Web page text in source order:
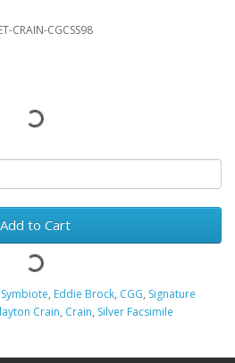
CRAIN-CGCSS98
Add to Cart
Symbiote, Eddie Brock, CGG, Signature
Crain, Crain, Silver Facsimile